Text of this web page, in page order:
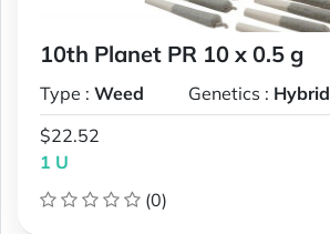
10th Planet PR 10 x 0.5 g
Type : Weed Genetics : Hybrid
$22.52
1 U
(0)